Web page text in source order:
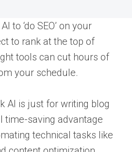
to ‘do SEO’ on your
to rank at the top of
tools can cut hours of
your schedule.
AI is just for writing blog
time-saving advantage
technical tasks like